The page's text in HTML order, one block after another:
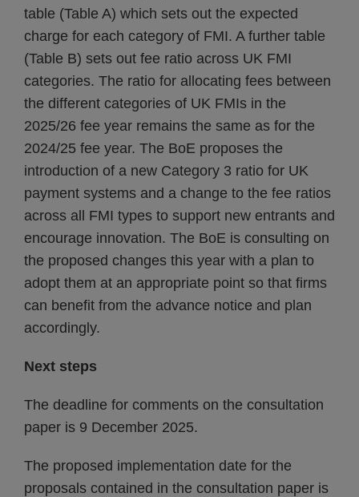
table (Table A) which sets out the expected
charge for each category of FMI. A further table
(Table B) sets out fee ratio across UK FMI
categories. The ratio for allocating fees between
the different categories of UK FMIs in the
2025/26 fee year remains the same as for the
2024/25 fee year. The BoE proposes the
introduction of a new Category 3 ratio for UK
payment systems and a change to the fee ratios
across all FMI types to support new entrants and
encourage innovation. The BoE is consulting on
the proposed changes this year with a plan to
adopt them at an appropriate point so that firms
can benefit from the advance notice and plan
accordingly.
Next steps
The deadline for comments on the consultation
paper is 9 December 2025.
The proposed implementation date for the
proposals contained in the consultation paper is